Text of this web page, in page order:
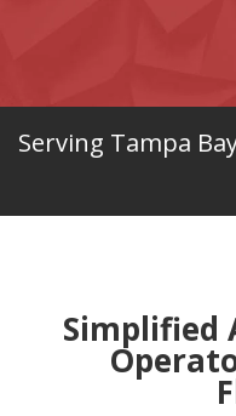
Serving Tampa
Simplified